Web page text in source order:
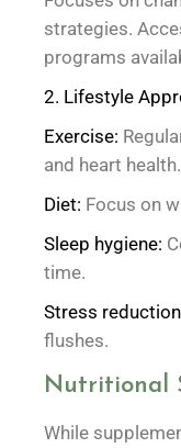
strategies.
programs
2. Lifestyle
Exercise:
and heart health.
Diet: Focus on
Sleep hygiene:
time.
Stress
flushes.
Nutritional
While